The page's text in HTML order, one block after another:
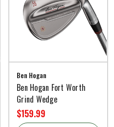
Ben Hogan
Ben Hogan Fort Worth
Grind Wedge
$159.99